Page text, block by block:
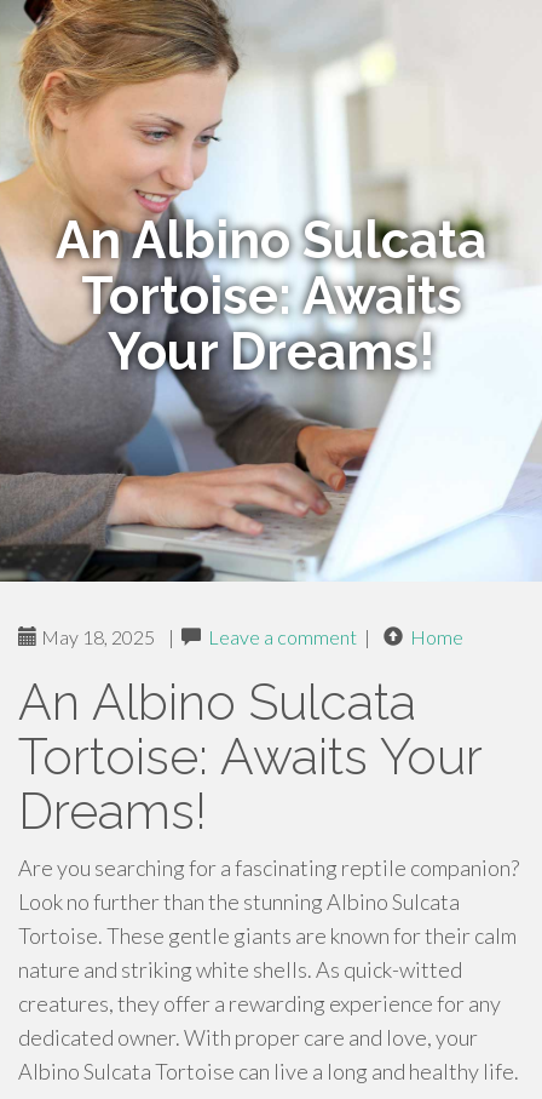
An Albino Sulcata
Tortoise: Awaits
Your Dreams!
May 18, 2025 | Leave a comment | Home
An Albino Sulcata
Tortoise: Awaits Your
Dreams!
Are you searching for a fascinating reptile companion?
Look no further than the stunning Albino Sulcata
Tortoise. These gentle giants are known for their calm
nature and striking white shells. As quick-witted
creatures, they offer a rewarding experience for any
dedicated owner. With proper care and love, your
Albino Sulcata Tortoise can live a long and healthy life.